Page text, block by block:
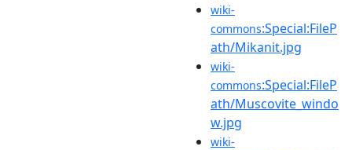
wiki-
commons:Special:FileP
ath/Mikanit.jpg
wiki-
commons:Special:FileP
ath/Muscovite_windo
w.jpg
wiki-